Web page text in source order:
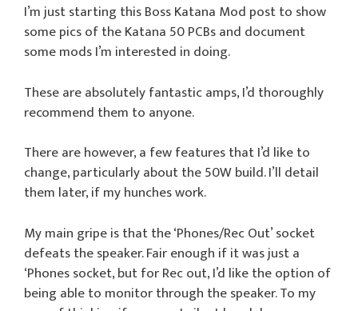
I’m just starting this Boss Katana Mod post to show
some pics of the Katana 50 PCBs and document
some mods I’m interested in doing.
These are absolutely fantastic amps, I’d thoroughly
recommend them to anyone.
There are however, a few features that I’d like to
change, particularly about the 50W build. I’ll detail
them later, if my hunches work.
My main gripe is that the ‘Phones/Rec Out’ socket
defeats the speaker. Fair enough if it was just a
‘Phones socket, but for Rec out, I’d like the option of
being able to monitor through the speaker. To my